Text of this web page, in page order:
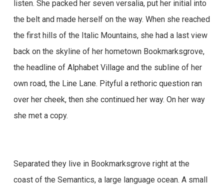
listen. She packed her seven versalia, put her initial into
the belt and made herself on the way. When she reached
the first hills of the Italic Mountains, she had a last view
back on the skyline of her hometown Bookmarksgrove,
the headline of Alphabet Village and the subline of her
own road, the Line Lane. Pityful a rethoric question ran
over her cheek, then she continued her way. On her way
she met a copy.
Separated they live in Bookmarksgrove right at the
coast of the Semantics, a large language ocean. A small